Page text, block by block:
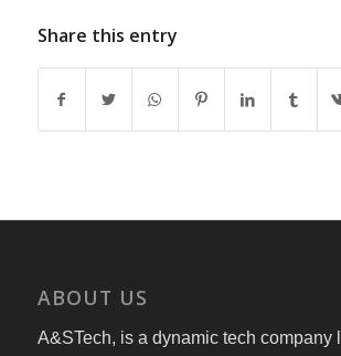
Share this entry
ABOUT US
A&STech, is a dynamic tech company